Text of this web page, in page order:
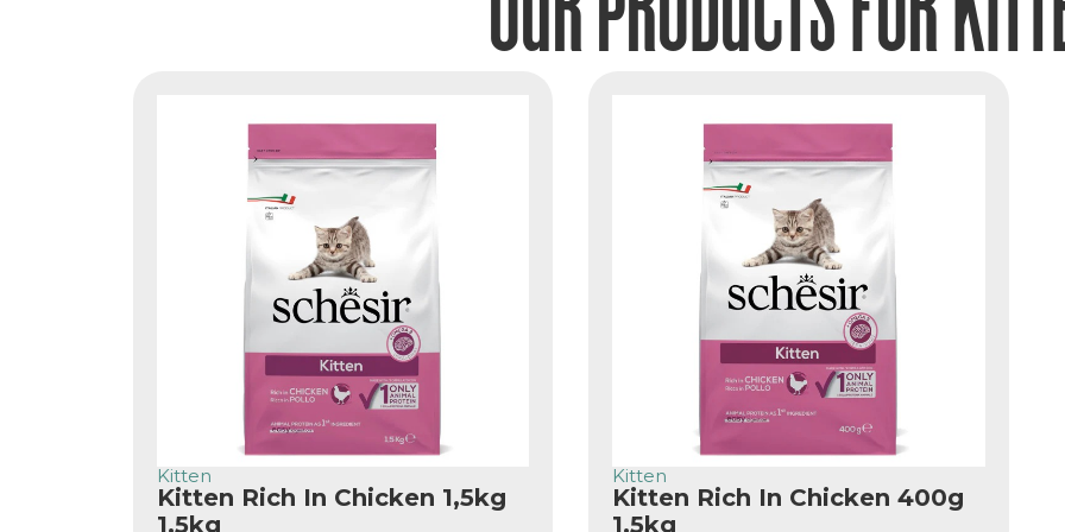
Kitten
Kitten Rich In Chicken 1,5kg
1.5kg
Kitten
Kitten Rich In Chicken 400g
1.5kg